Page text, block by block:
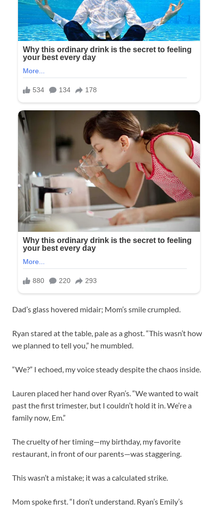
Dad’s glass hovered midair; Mom’s smile crumpled.
Ryan stared at the table, pale as a ghost. “This wasn’t how
we planned to tell you,” he mumbled.
“We?” I echoed, my voice steady despite the chaos inside.
Lauren placed her hand over Ryan’s. “We wanted to wait
past the first trimester, but I couldn’t hold it in. We’re a
family now, Em.”
The cruelty of her timing—my birthday, my favorite
restaurant, in front of our parents—was staggering.
This wasn’t a mistake; it was a calculated strike.
Mom spoke first. “I don’t understand. Ryan’s Emily’s